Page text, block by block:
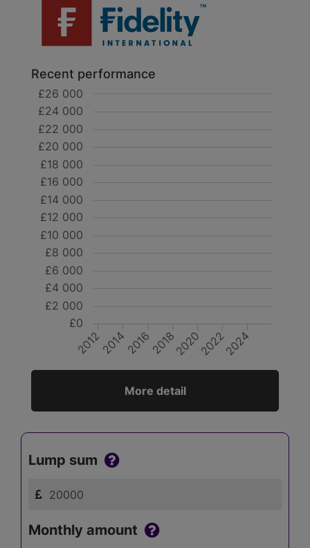
Recent performance
2012201420162018202020222024
£0
£2 000
£4 000
£6 000
£8 000
£10 000
£12 000
£14 000
£16 000
£18 000
£20 000
£22 000
£24 000
£26 000
More detail
Lump sum
Monthly amount